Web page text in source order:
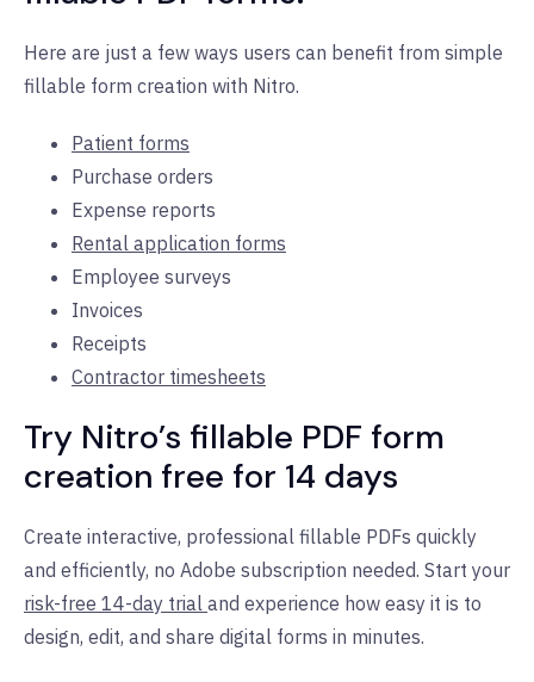
Here are just a few ways users can benefit from simple
fillable form creation with Nitro.
Patient forms
Purchase orders
Expense reports
Rental application forms
Employee surveys
Invoices
Receipts
Contractor timesheets
Try Nitro’s fillable PDF form
creation free for 14 days
Create interactive, professional fillable PDFs quickly
and efficiently, no Adobe subscription needed. Start your
risk-free 14-day trial and experience how easy it is to
design, edit, and share digital forms in minutes.